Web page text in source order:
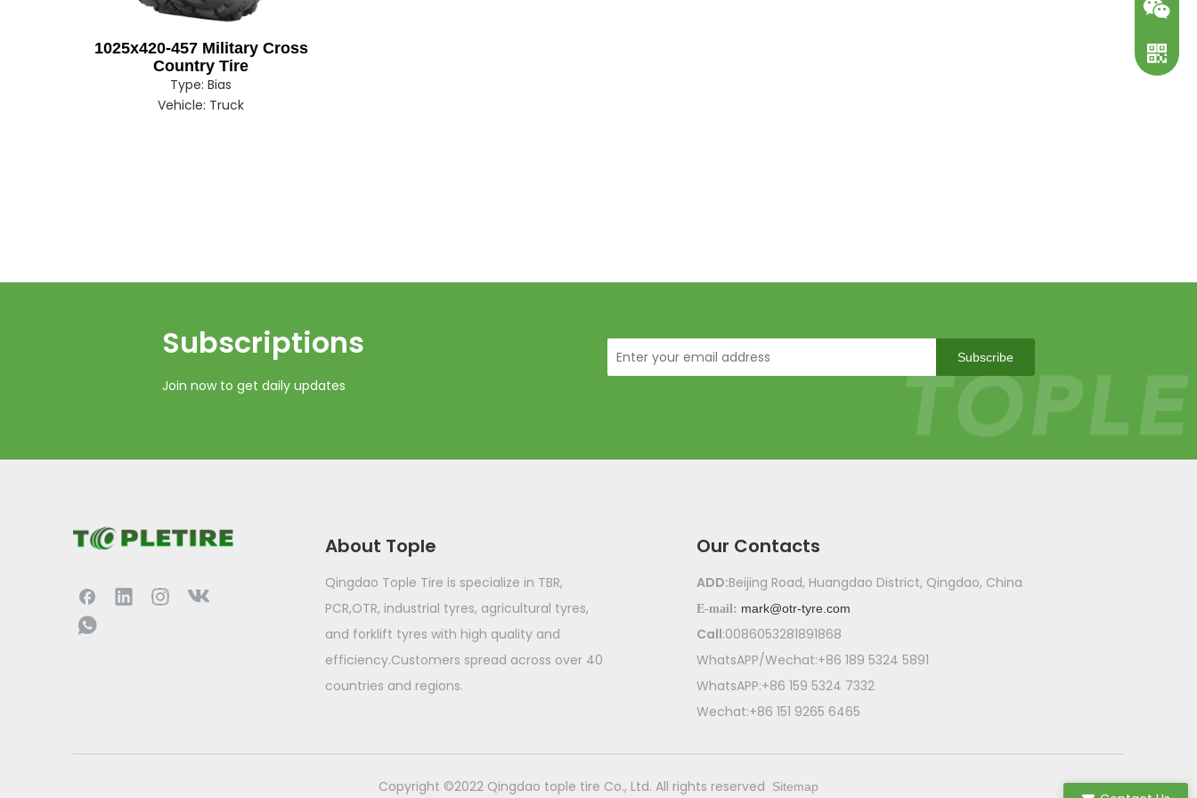
1025x420-457 Military Cross
Country Tire
Type: Bias
Vehicle: Truck
Subscriptions​​​​​​​
Join now to get daily updates
Subscribe
About Tople
Qingdao Tople Tire is specialize in TBR,
PCR,OTR, industrial tyres, agricultural tyres,
and forklift tyres with high quality and
efficiency.Customers spread across over 40
countries and regions.
Our Contacts
ADD:Beijing Road, Huangdao District, Qingdao, China
E-mail: mark@otr-tyre.com
Call:0086053281891868
WhatsAPP/Wechat:+86 189 5324 5891
WhatsAPP:+86 159 5324 7332
Wechat:+86 151 9265 6465
​Copyright ©2022 Qingdao tople tire Co., Ltd. All rights reserved Sitemap